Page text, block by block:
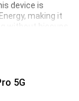
device is
making it
without hiccups.
viewing
and with its
charging, you
5G